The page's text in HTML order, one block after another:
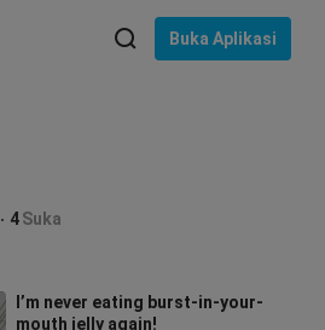
Buka Aplikasi
4Suka
I’m never eating burst-in-your-
mouth jelly again!